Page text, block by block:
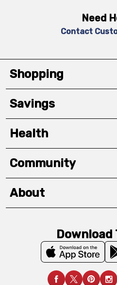
Need
Contact
Shopping
Savings
Health
Community
About
Download